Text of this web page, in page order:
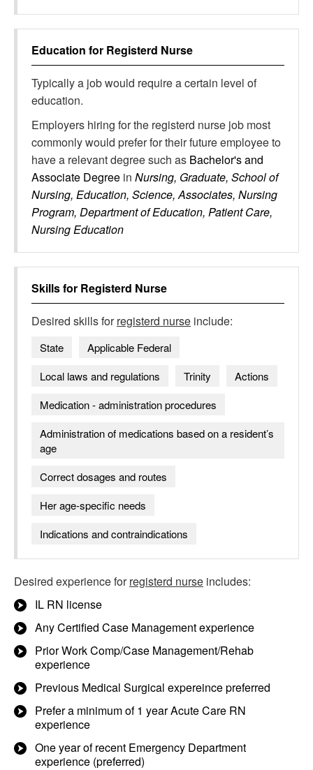
Education for Registerd Nurse
Typically a job would require a certain level of
education.
Employers hiring for the registerd nurse job most
commonly would prefer for their future employee to
have a relevant degree such as Bachelor's and
Associate Degree in Nursing, Graduate, School of
Nursing, Education, Science, Associates, Nursing
Program, Department of Education, Patient Care,
Nursing Education
Skills for Registerd Nurse
Desired skills forregisterd nurse include:
State
Applicable Federal
Local laws and regulations
Trinity
Actions
Medication - administration procedures
Administration of medications based on a resident’s
age
Correct dosages and routes
Her age-specific needs
Indications and contraindications
Desired experience forregisterd nurse includes:
IL RN license
Any Certified Case Management experience
Prior Work Comp/Case Management/Rehab
experience
Previous Medical Surgical expereince preferred
Prefer a minimum of 1 year Acute Care RN
experience
One year of recent Emergency Department
experience (preferred)